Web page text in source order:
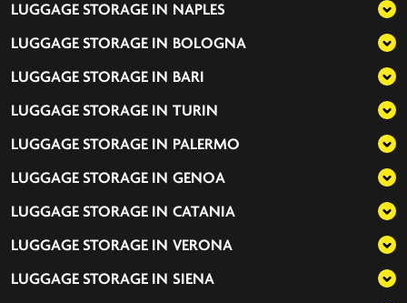
LUGGAGE STORAGE IN NAPLES
LUGGAGE STORAGE IN BOLOGNA
LUGGAGE STORAGE IN BARI
LUGGAGE STORAGE IN TURIN
LUGGAGE STORAGE IN PALERMO
LUGGAGE STORAGE IN GENOA
LUGGAGE STORAGE IN CATANIA
LUGGAGE STORAGE IN VERONA
LUGGAGE STORAGE IN SIENA